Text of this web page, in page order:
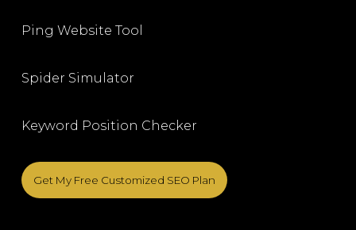
Ping Website Tool
Spider Simulator
Keyword Position Checker
Get My Free Customized SEO Plan